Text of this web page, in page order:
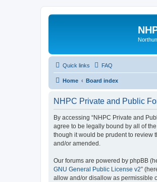
Quick links FAQ
Home Board index
NHPC Private and Public
By accessing “NHPC Private and
agree to be legally bound by all of
though it would be prudent to review
and/or amended.
Our forums are powered by phpBB
GNU General Public License v2”
allow and/or disallow as permissible